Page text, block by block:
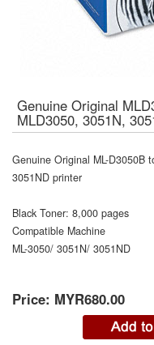
Genuine Original
MLD3050, 3051N,
Genuine Original ML-D3050B
3051ND printer
Black Toner: 8,000 pages
Compatible Machine
ML-3050/ 3051N/ 3051ND
Price: MYR680.00